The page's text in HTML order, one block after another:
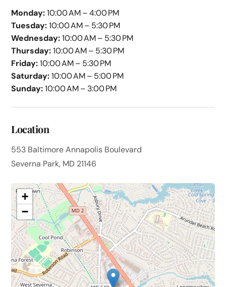
Monday:10:00 AM – 4:00 PM
Tuesday:10:00 AM – 5:30 PM
Wednesday:10:00 AM – 5:30 PM
Thursday:10:00 AM – 5:30 PM
Friday:10:00 AM – 5:30 PM
Saturday:10:00 AM – 5:00 PM
Sunday:10:00 AM – 3:00 PM
Location
553 Baltimore Annapolis Boulevard
Severna Park, MD 21146
+
−